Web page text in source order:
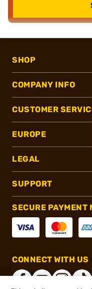
SHOP
COMPANY INFO
CUSTOMER
EUROPE
LEGAL
SUPPORT
SECURE PAYMENT
CONNECT WITH US